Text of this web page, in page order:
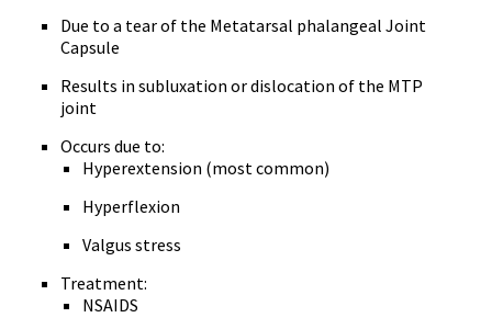
Due to a tear of the Metatarsal phalangeal Joint
Capsule
Results in subluxation or dislocation of the MTP
joint
Occurs due to:
Hyperextension (most common)
Hyperflexion
Valgus stress
Treatment:
NSAIDS